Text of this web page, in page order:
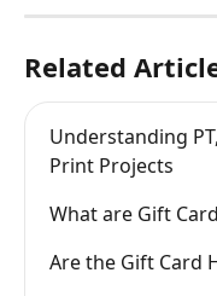
Related
Understanding
Print Projects
What are Gift
Are the Gift Card